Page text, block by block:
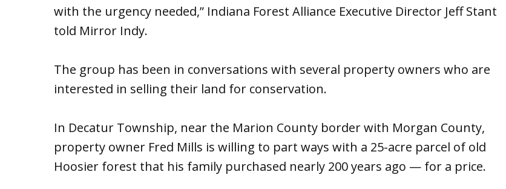
with the urgency needed,” Indiana Forest Alliance Executive Director Jeff Stant
told Mirror Indy.
The group has been in conversations with several property owners who are
interested in selling their land for conservation.
In Decatur Township, near the Marion County border with Morgan County,
property owner Fred Mills is willing to part ways with a 25-acre parcel of old
Hoosier forest that his family purchased nearly 200 years ago — for a price.